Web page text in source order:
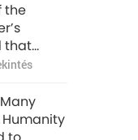
the
that
Humanity